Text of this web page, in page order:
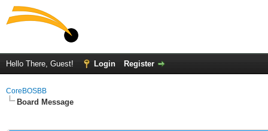
Hello There, Guest! Login Register
CoreBOSBB
Board Message